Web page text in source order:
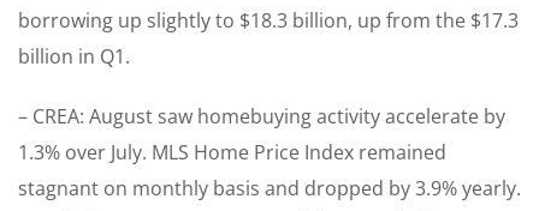
borrowing up slightly to $18.3 billion, up from the $17.3
billion in Q1.
– CREA: August saw homebuying activity accelerate by
1.3% over July. MLS Home Price Index remained
stagnant on monthly basis and dropped by 3.9% yearly.